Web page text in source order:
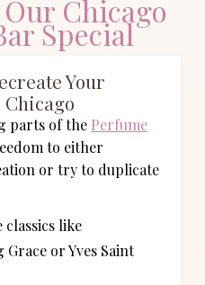
Chicago
Special
Your
parts of the Perfume
to either
or try to duplicate
classics like
or Yves Saint